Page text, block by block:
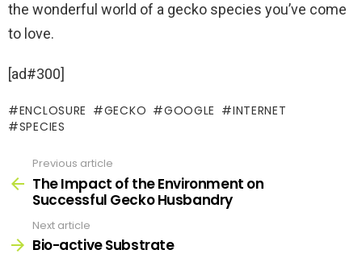
the wonderful world of a gecko species you’ve come
to love.
[ad#300]
ENCLOSURE GECKO GOOGLE
INTERNET
SPECIES
more
Previous article
The Impact of the Environment on
Successful Gecko Husbandry
Next article
Bio-active Substrate